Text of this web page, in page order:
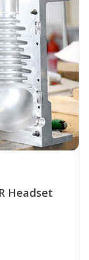
Headset